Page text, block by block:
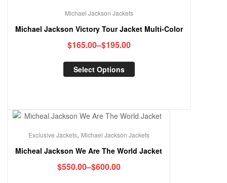
Michael Jackson Jackets
Michael Jackson Victory Tour Jacket Multi-Color
$165.00–$195.00
Select Options
Exclusive Jackets, Michael Jackson Jackets
Micheal Jackson We Are The World Jacket
$550.00–$600.00